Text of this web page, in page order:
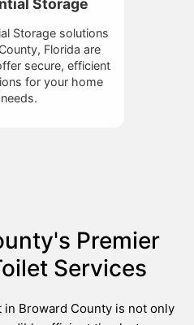
Storage
Storage solutions
Florida are
secure, efficient
for your home
needs.
Premier
Services
Broward County is not only